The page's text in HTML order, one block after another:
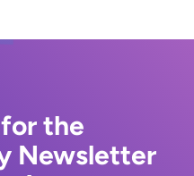
the
Newsletter